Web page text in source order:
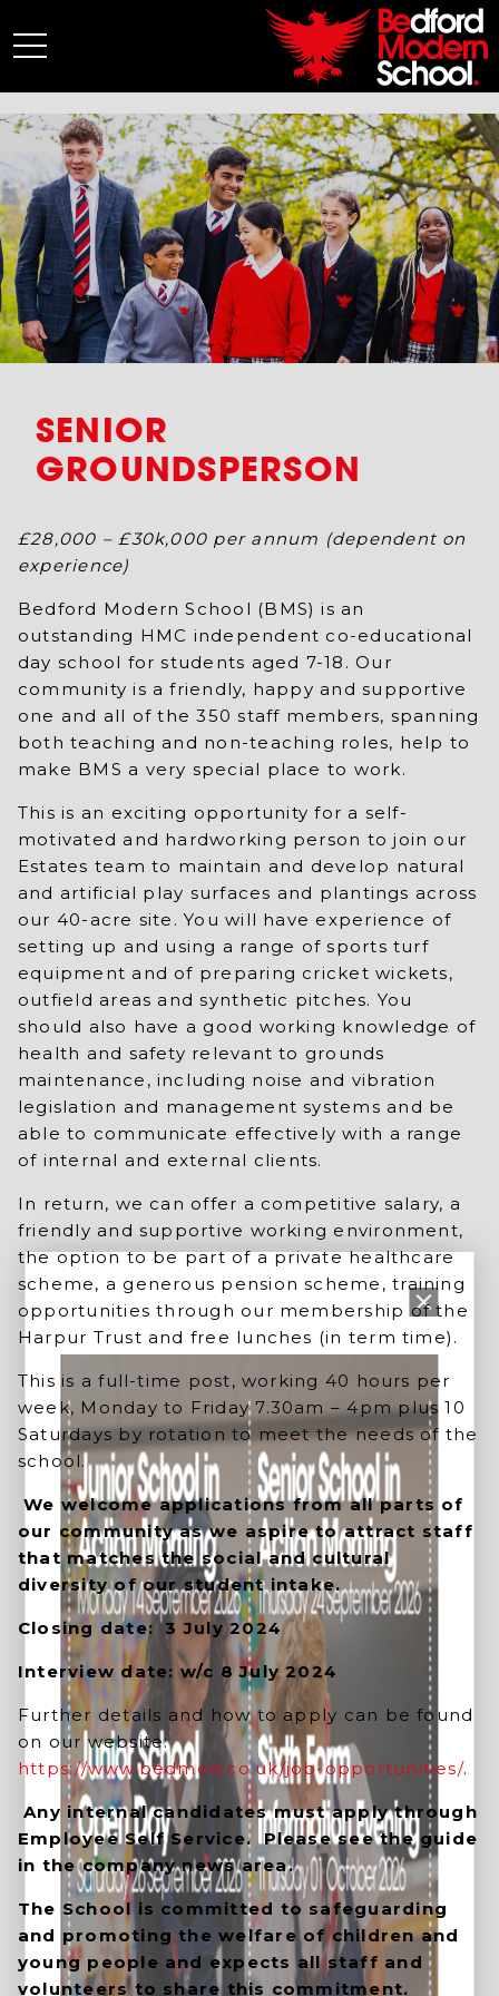
My BMS
About Us
Admissions
Junior School
Senior School
Sixth Form
Co-Curricular
SENIOR
GROUNDSPERSON
£28,000 – £30k,000 per annum (dependent on
experience)
Bedford Modern School (BMS) is an
outstanding HMC independent co-educational
day school for students aged 7-18. Our
community is a friendly, happy and supportive
one and all of the 350 staff members, spanning
both teaching and non-teaching roles, help to
make BMS a very special place to work.
This is an exciting opportunity for a self-
motivated and hardworking person to join our
Estates team to maintain and develop natural
and artificial play surfaces and plantings across
our 40-acre site. You will have experience of
setting up and using a range of sports turf
equipment and of preparing cricket wickets,
outfield areas and synthetic pitches. You
should also have a good working knowledge of
health and safety relevant to grounds
maintenance, including noise and vibration
legislation and management systems and be
able to communicate effectively with a range
of internal and external clients.
In return, we can offer a competitive salary, a
friendly and supportive working environment,
the option to be part of a private healthcare
scheme, a generous pension scheme, training
opportunities through our membership of the
Harpur Trust and free lunches (in term time).
This is a full-time post, working 40 hours per
week, Monday to Friday 7.30am – 4pm plus 10
Saturdays by rotation to meet the needs of the
school.
We welcome applications from all parts of
our community as we aspire to attract staff
that matches the social and cultural
diversity of our student intake.
Closing date: 3 July 2024
Interview date: w/c 8 July 2024
Further details and how to apply can be found
on our website:
https://www.bedmod.co.uk/job-opportunities/.
Any internal candidates must apply through
Employee Self Service. Please see the guide
in the company news area.
The School is committed to safeguarding
and promoting the welfare of children and
young people and expects all staff and
volunteers to share this commitment.